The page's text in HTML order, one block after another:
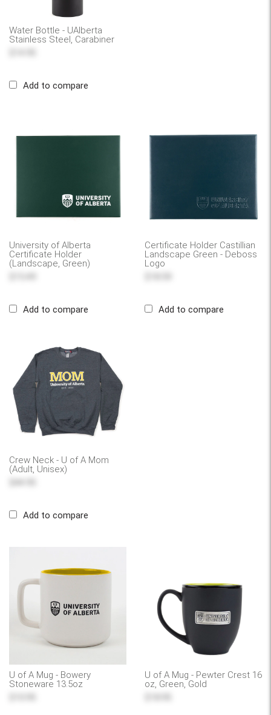
Water Bottle - UAlberta
Stainless Steel, Carabiner
Add to compare
University of Alberta
Certificate Holder
(Landscape, Green)
Add to compare
Certificate Holder Castillian
Landscape Green - Deboss
Logo
Add to compare
Crew Neck - U of A Mom
(Adult, Unisex)
Add to compare
U of A Mug - Bowery
Stoneware 13.5oz
U of A Mug - Pewter Crest 16
oz, Green, Gold